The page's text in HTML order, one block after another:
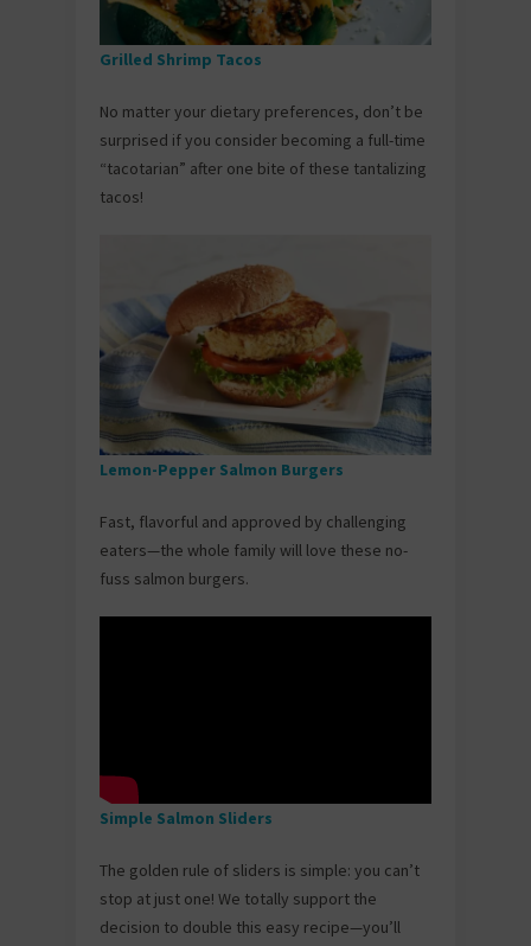
Grilled Shrimp Tacos
No matter your dietary preferences, don’t be
surprised if you consider becoming a full-time
“tacotarian” after one bite of these tantalizing
tacos!
Lemon-Pepper Salmon Burgers
Fast, flavorful and approved by challenging
eaters—the whole family will love these no-
fuss salmon burgers.
Simple Salmon Sliders
The golden rule of sliders is simple: you can’t
stop at just one! We totally support the
decision to double this easy recipe—you’ll